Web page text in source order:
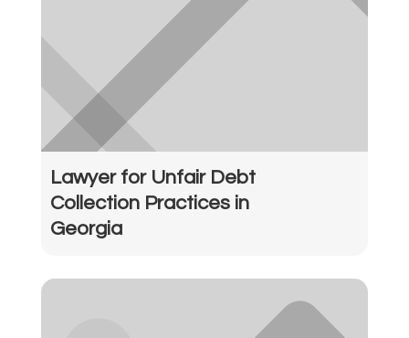
Lawyer for Unfair Debt
Collection Practices in
Georgia